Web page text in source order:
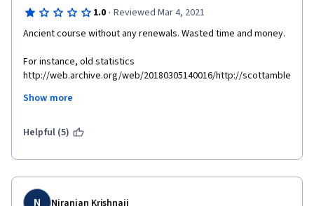
1.0 · Reviewed Mar 4, 2021
Ancient course without any renewals. Wasted time and money.
For instance, old statistics
http://web.archive.org/web/20180305140016/http://scottamble
http://scottambler.com/backup_muse/no-common-definition-
Show more
Helpful (5)
N Niranjan Krishnaji